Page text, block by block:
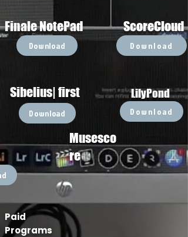
Finale NotePad
Download
ScoreCloud
Download
Sibelius| first
Download
LilyPond
Download
Musesco
re
Paid
Programs